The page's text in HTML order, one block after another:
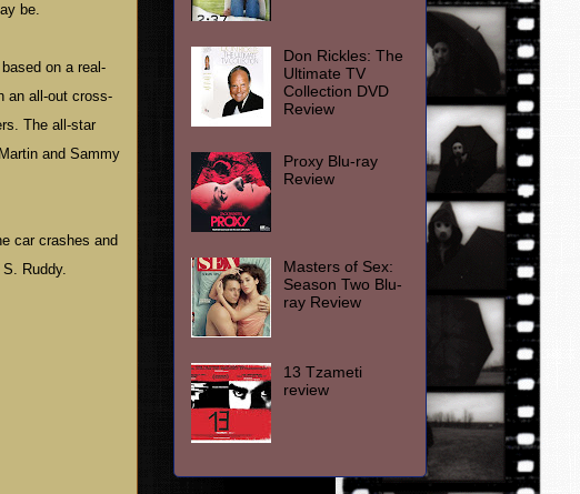
be.
on a real-
an all-out cross-
The all-star
and Sammy
car crashes and
Ruddy.
Don Rickles: The
Ultimate TV
Collection DVD
Review
Proxy Blu-ray
Review
Masters of Sex:
Season Two Blu-
ray Review
13 Tzameti
review